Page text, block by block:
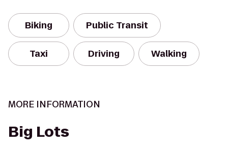
Biking Public Transit
Taxi Driving Walking
MORE INFORMATION
Big Lots